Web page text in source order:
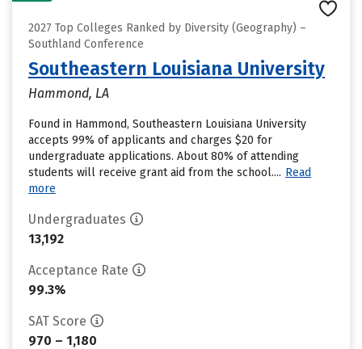
2027 Top Colleges Ranked by Diversity (Geography) –
Southland Conference
Southeastern Louisiana University
Hammond, LA
Found in Hammond, Southeastern Louisiana University
accepts 99% of applicants and charges $20 for
undergraduate applications. About 80% of attending
students will receive grant aid from the school.... Read
more
Undergraduates
13,192
Acceptance Rate
99.3%
SAT Score
970 – 1,180